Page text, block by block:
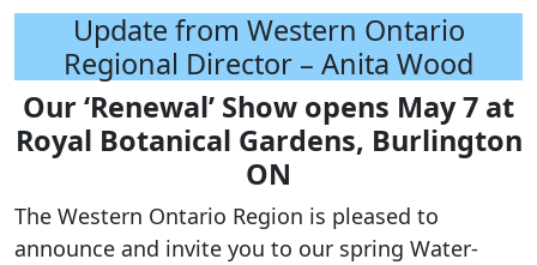
Update from Western Ontario
Regional Director – Anita Wood
Our ‘Renewal’ Show opens May 7 at
Royal Botanical Gardens, Burlington
ON
The Western Ontario Region is pleased to
announce and invite you to our spring Water-